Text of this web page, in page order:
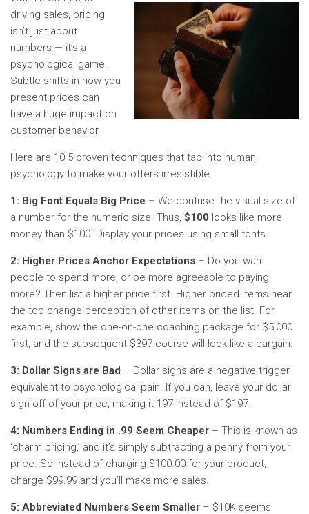
driving sales, pricing
isn’t just about
numbers — it’s a
psychological game.
Subtle shifts in how you
present prices can
have a huge impact on
customer behavior.
Here are 10.5 proven techniques that tap into human
psychology to make your offers irresistible.
1: Big Font Equals Big Price – We confuse the visual size of
a number for the numeric size. Thus, $100 looks like more
money than $100. Display your prices using small fonts.
2: Higher Prices Anchor Expectations – Do you want
people to spend more, or be more agreeable to paying
more? Then list a higher price first. Higher priced items near
the top change perception of other items on the list. For
example, show the one-on-one coaching package for $5,000
first, and the subsequent $397 course will look like a bargain.
3: Dollar Signs are Bad – Dollar signs are a negative trigger
equivalent to psychological pain. If you can, leave your dollar
sign off of your price, making it 197 instead of $197.
4: Numbers Ending in .99 Seem Cheaper – This is known as
‘charm pricing,’ and it’s simply subtracting a penny from your
price. So instead of charging $100.00 for your product,
charge $99.99 and you’ll make more sales.
5: Abbreviated Numbers Seem Smaller – $10K seems